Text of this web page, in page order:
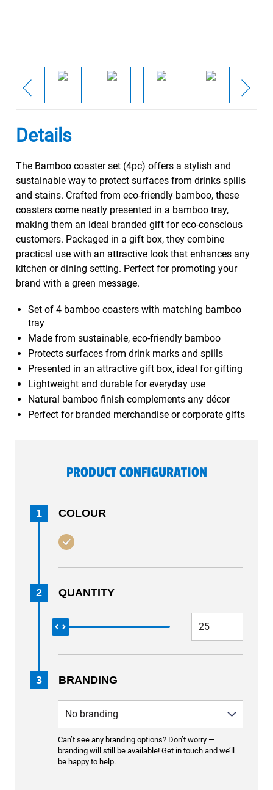
Details
The Bamboo coaster set (4pc) offers a stylish and
sustainable way to protect surfaces from drinks spills
and stains. Crafted from eco-friendly bamboo, these
coasters come neatly presented in a bamboo tray,
making them an ideal branded gift for eco-conscious
customers. Packaged in a gift box, they combine
practical use with an attractive look that enhances any
kitchen or dining setting. Perfect for promoting your
brand with a green message.
Set of 4 bamboo coasters with matching bamboo
tray
Made from sustainable, eco-friendly bamboo
Protects surfaces from drink marks and spills
Presented in an attractive gift box, ideal for gifting
Lightweight and durable for everyday use
Natural bamboo finish complements any décor
Perfect for branded merchandise or corporate gifts
PRODUCT CONFIGURATION
1 COLOUR
2 QUANTITY
3 BRANDING
Can’t see any branding options? Don’t worry —
branding will still be available! Get in touch and we’ll
be happy to help.